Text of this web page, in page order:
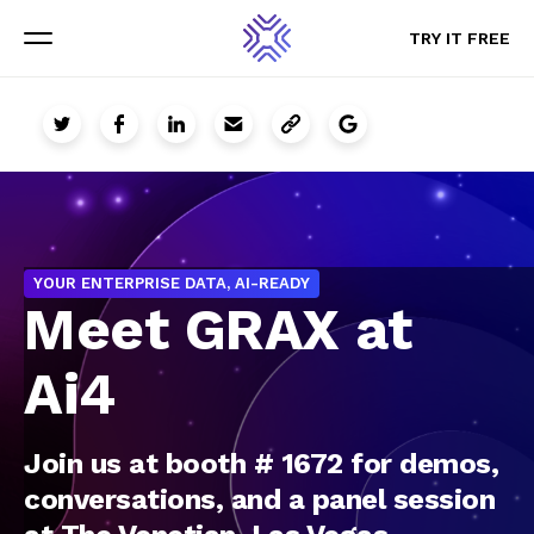
Menu
TRY IT FREE
Menu
TRY IT FREE
YOUR ENTERPRISE DATA, AI-READY
Meet GRAX at
Ai4
Join us at booth # 1672 for demos,
conversations, and a panel session